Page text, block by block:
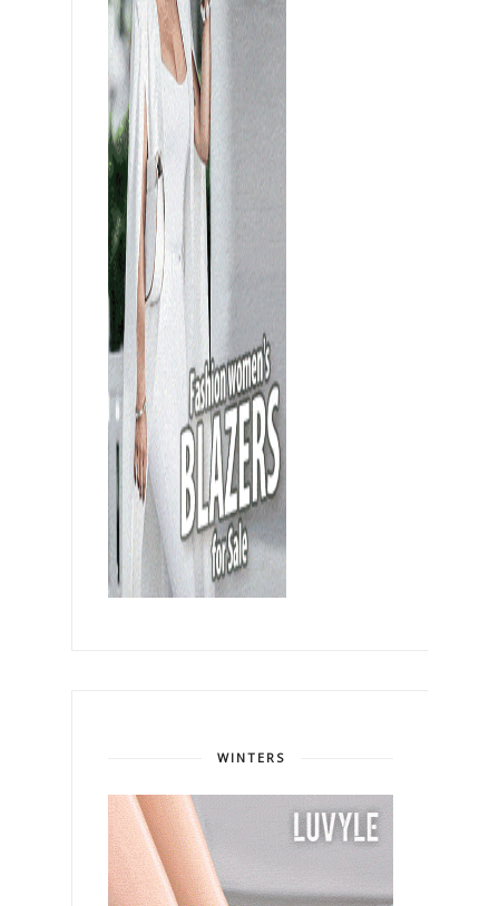
WINTERS